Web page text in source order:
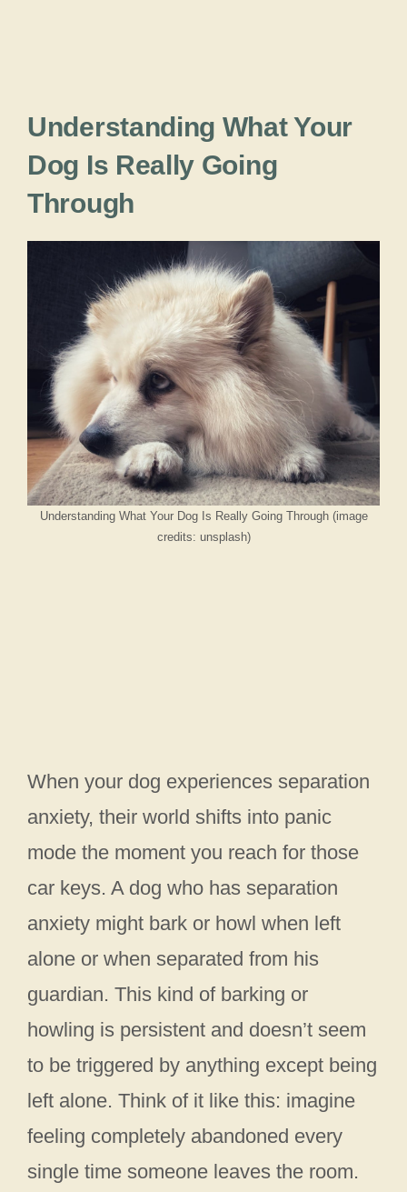
Understanding What Your
Dog Is Really Going
Through
Understanding What Your Dog Is Really Going Through (image
credits: unsplash)
When your dog experiences separation
anxiety, their world shifts into panic
mode the moment you reach for those
car keys. A dog who has separation
anxiety might bark or howl when left
alone or when separated from his
guardian. This kind of barking or
howling is persistent and doesn’t seem
to be triggered by anything except being
left alone. Think of it like this: imagine
feeling completely abandoned every
single time someone leaves the room.